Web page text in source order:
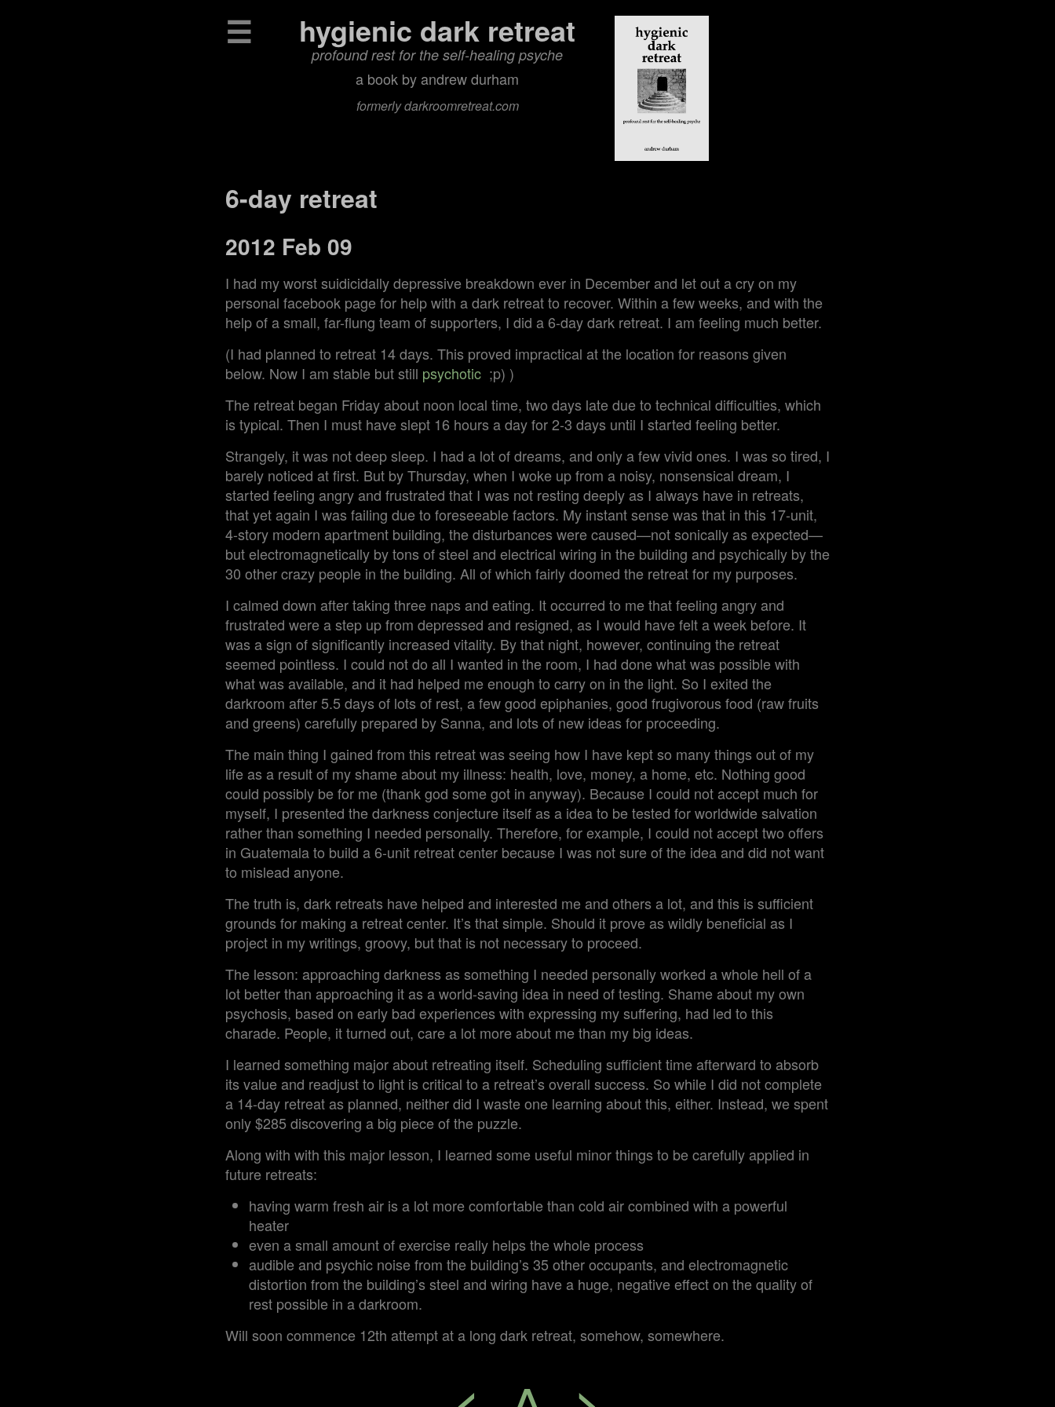
☰ hygienic dark retreat
profound rest for the self‑healing psyche
a book by andrew durham
formerly darkroomretreat.com
6-day retreat
2012 Feb 09
I had my worst suidicidally depressive breakdown ever in December and let out a cry on my
personal facebook page for help with a dark retreat to recover. Within a few weeks, and with the
help of a small, far-flung team of supporters, I did a 6-day dark retreat. I am feeling much better.
(I had planned to retreat 14 days. This proved impractical at the location for reasons given
below. Now I am stable but still psychotic ;p) )
The retreat began Friday about noon local time, two days late due to technical difficulties, which
is typical. Then I must have slept 16 hours a day for 2-3 days until I started feeling better.
Strangely, it was not deep sleep. I had a lot of dreams, and only a few vivid ones. I was so tired, I
barely noticed at first. But by Thursday, when I woke up from a noisy, nonsensical dream, I
started feeling angry and frustrated that I was not resting deeply as I always have in retreats,
that yet again I was failing due to foreseeable factors. My instant sense was that in this 17-unit,
4-story modern apartment building, the disturbances were caused—not sonically as expected—
but electromagnetically by tons of steel and electrical wiring in the building and psychically by the
30 other crazy people in the building. All of which fairly doomed the retreat for my purposes.
I calmed down after taking three naps and eating. It occurred to me that feeling angry and
frustrated were a step up from depressed and resigned, as I would have felt a week before. It
was a sign of significantly increased vitality. By that night, however, continuing the retreat
seemed pointless. I could not do all I wanted in the room, I had done what was possible with
what was available, and it had helped me enough to carry on in the light. So I exited the
darkroom after 5.5 days of lots of rest, a few good epiphanies, good frugivorous food (raw fruits
and greens) carefully prepared by Sanna, and lots of new ideas for proceeding.
The main thing I gained from this retreat was seeing how I have kept so many things out of my
life as a result of my shame about my illness: health, love, money, a home, etc. Nothing good
could possibly be for me (thank god some got in anyway). Because I could not accept much for
myself, I presented the darkness conjecture itself as a idea to be tested for worldwide salvation
rather than something I needed personally. Therefore, for example, I could not accept two offers
in Guatemala to build a 6-unit retreat center because I was not sure of the idea and did not want
to mislead anyone.
The truth is, dark retreats have helped and interested me and others a lot, and this is sufficient
grounds for making a retreat center. It’s that simple. Should it prove as wildly beneficial as I
project in my writings, groovy, but that is not necessary to proceed.
The lesson: approaching darkness as something I needed personally worked a whole hell of a
lot better than approaching it as a world-saving idea in need of testing. Shame about my own
psychosis, based on early bad experiences with expressing my suffering, had led to this
charade. People, it turned out, care a lot more about me than my big ideas.
I learned something major about retreating itself. Scheduling sufficient time afterward to absorb
its value and readjust to light is critical to a retreat’s overall success. So while I did not complete
a 14-day retreat as planned, neither did I waste one learning about this, either. Instead, we spent
only $285 discovering a big piece of the puzzle.
Along with with this major lesson, I learned some useful minor things to be carefully applied in
future retreats:
having warm fresh air is a lot more comfortable than cold air combined with a powerful
heater
even a small amount of exercise really helps the whole process
audible and psychic noise from the building’s 35 other occupants, and electromagnetic
distortion from the building’s steel and wiring have a huge, negative effect on the quality of
rest possible in a darkroom.
Will soon commence 12th attempt at a long dark retreat, somehow, somewhere.